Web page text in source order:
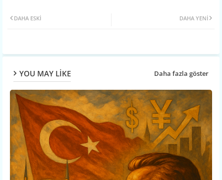
DAHA YENI
DAHA ESKI
YOU MAY LIKE Daha fazla göster